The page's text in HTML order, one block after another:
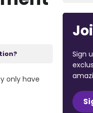
only have
Sign